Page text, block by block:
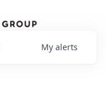
My alerts